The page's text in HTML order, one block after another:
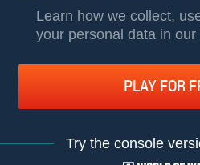
Learn how we collect,
your personal data in
PLAY FOR
Try the console